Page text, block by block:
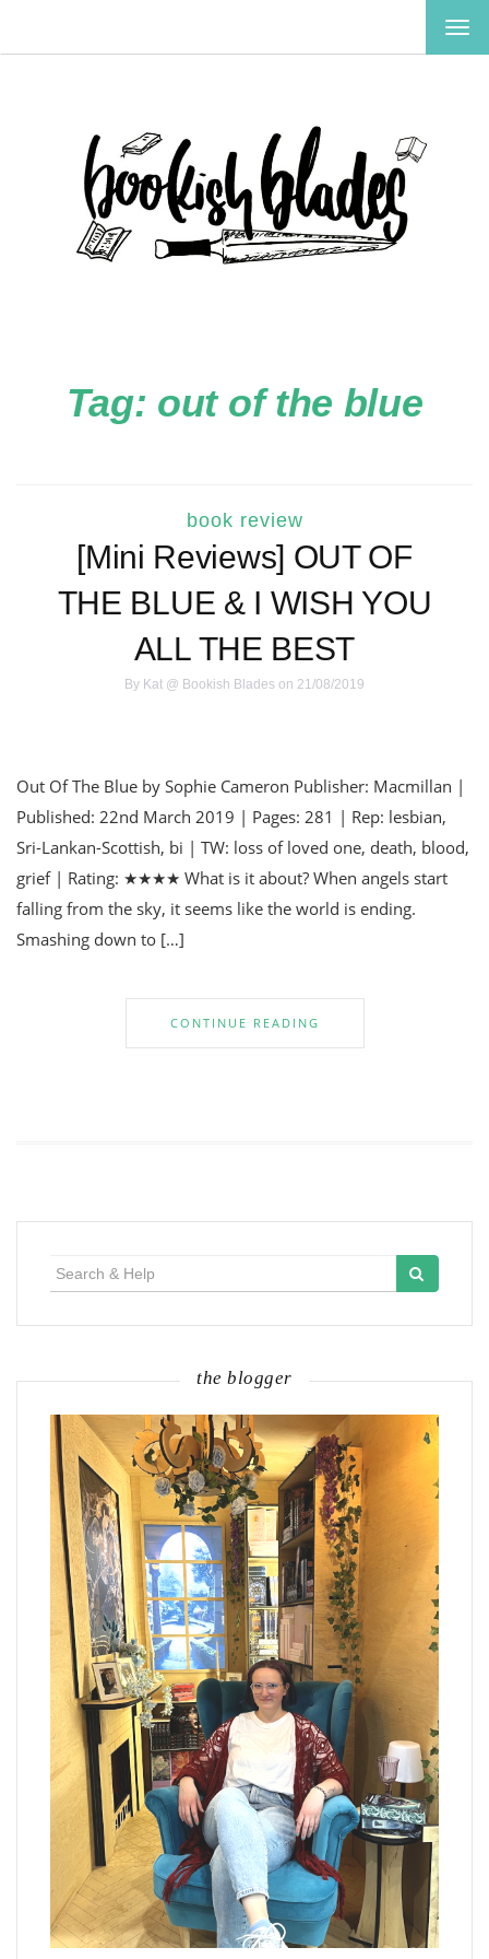
Tag: out of the blue
book review
[Mini Reviews] OUT OF
THE BLUE & I WISH YOU
ALL THE BEST
By Kat @ Bookish Blades on 21/08/2019
Out Of The Blue by Sophie Cameron Publisher: Macmillan |
Published: 22nd March 2019 | Pages: 281 | Rep: lesbian,
Sri-Lankan-Scottish, bi | TW: loss of loved one, death, blood,
grief | Rating: ★★★★ What is it about? When angels start
falling from the sky, it seems like the world is ending.
Smashing down to […]
CONTINUE READING
the blogger